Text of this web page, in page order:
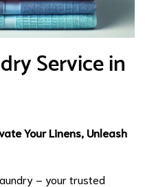
Service in
Your Linens, Unleash
– your trusted